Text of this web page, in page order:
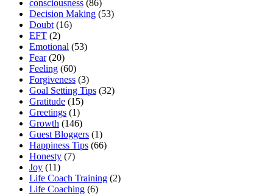
consciousness (86)
Decision Making (53)
Doubt (16)
EFT (2)
Emotional (53)
Fear(20)
Feeling (60)
Forgiveness (3)
Goal Setting Tips (32)
Gratitude (15)
Greetings (1)
Growth (146)
Guest Bloggers (1)
Happiness Tips (66)
Honesty (7)
Joy (11)
Life Coach Training (2)
Life Coaching (6)